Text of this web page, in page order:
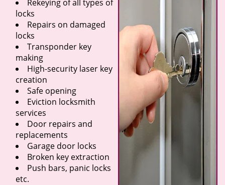
Rekeying of all types of
locks
Repairs on damaged
locks
Transponder key
making
High-security laser key
creation
Safe opening
Eviction locksmith
services
Door repairs and
replacements
Garage door locks
Broken key extraction
Push bars, panic locks
etc.